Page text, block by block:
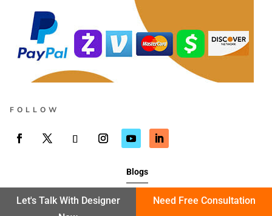
FOLLOW
Blogs
Let's Talk With Designer
Need Free Consultation